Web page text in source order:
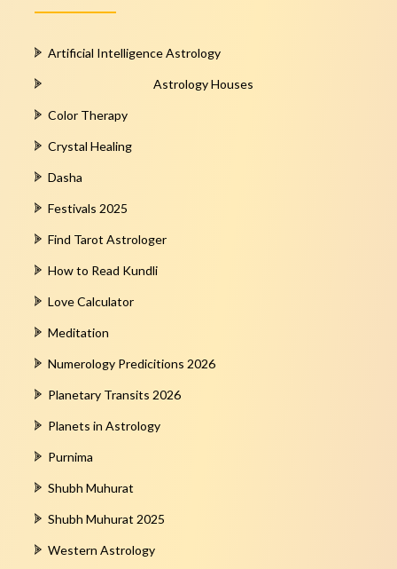
Artificial Intelligence Astrology
Astrology Houses
Color Therapy
Crystal Healing
Dasha
Festivals 2025
Find Tarot Astrologer
How to Read Kundli
Love Calculator
Meditation
Numerology Predicitions 2026
Planetary Transits 2026
Planets in Astrology
Purnima
Shubh Muhurat
Shubh Muhurat 2025
Western Astrology